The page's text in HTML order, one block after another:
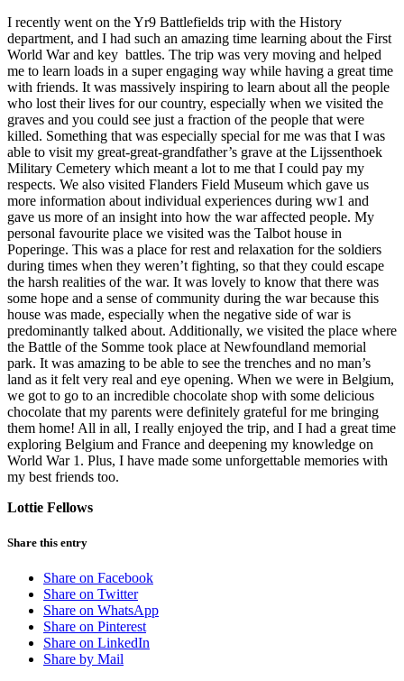
I recently went on the Yr9 Battlefields trip with the History
department, and I had such an amazing time learning about the First
World War and key battles. The trip was very moving and helped
me to learn loads in a super engaging way while having a great time
with friends. It was massively inspiring to learn about all the people
who lost their lives for our country, especially when we visited the
graves and you could see just a fraction of the people that were
killed. Something that was especially special for me was that I was
able to visit my great-great-grandfather’s grave at the Lijssenthoek
Military Cemetery which meant a lot to me that I could pay my
respects. We also visited Flanders Field Museum which gave us
more information about individual experiences during ww1 and
gave us more of an insight into how the war affected people. My
personal favourite place we visited was the Talbot house in
Poperinge. This was a place for rest and relaxation for the soldiers
during times when they weren’t fighting, so that they could escape
the harsh realities of the war. It was lovely to know that there was
some hope and a sense of community during the war because this
house was made, especially when the negative side of war is
predominantly talked about. Additionally, we visited the place where
the Battle of the Somme took place at Newfoundland memorial
park. It was amazing to be able to see the trenches and no man’s
land as it felt very real and eye opening. When we were in Belgium,
we got to go to an incredible chocolate shop with some delicious
chocolate that my parents were definitely grateful for me bringing
them home! All in all, I really enjoyed the trip, and I had a great time
exploring Belgium and France and deepening my knowledge on
World War 1. Plus, I have made some unforgettable memories with
my best friends too.
Lottie Fellows
Share this entry
Share on Facebook
Share on Twitter
Share on WhatsApp
Share on Pinterest
Share on LinkedIn
Share by Mail